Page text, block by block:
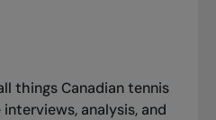
things Canadian tennis
analysis, and